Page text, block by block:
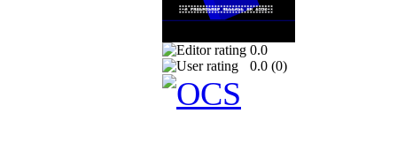
0.0
0.0 (0)